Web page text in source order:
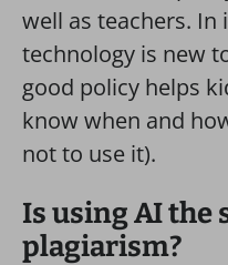
well as teachers.
technology is new
good policy helps
know when and
not to use it).
Is using AI the
plagiarism?